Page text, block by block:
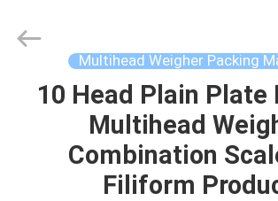
HOME
PRODUCTS
Multihead Weigher Packing
10 Head Plain Plate
Multihead
Combination
Filiform